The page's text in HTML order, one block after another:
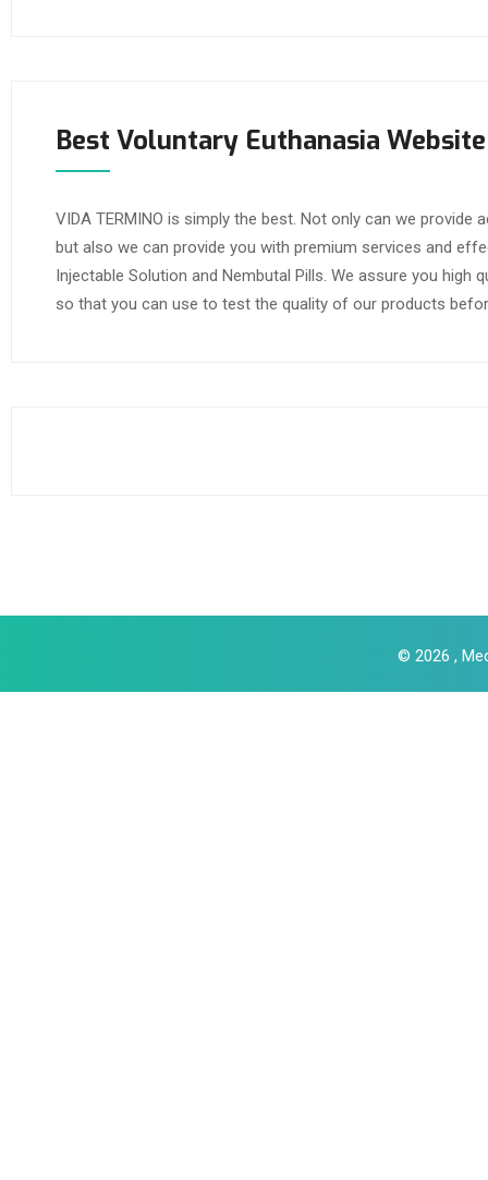
Best Voluntary Euthanasia Website
VIDA TERMINO is simply the best. Not only can we
but also we can provide you with premium services and
Injectable Solution and Nembutal Pills. We assure you
so that you can use to test the quality of our products
© 2026 ,